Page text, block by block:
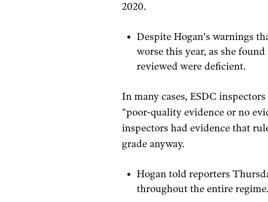
2020.
Despite Hogan’s warnings
worse this year, as she
reviewed were deficient.
In many cases, ESDC
"poor-quality evidence or no
inspectors had evidence that
grade anyway.
Hogan told reporters
throughout the entire